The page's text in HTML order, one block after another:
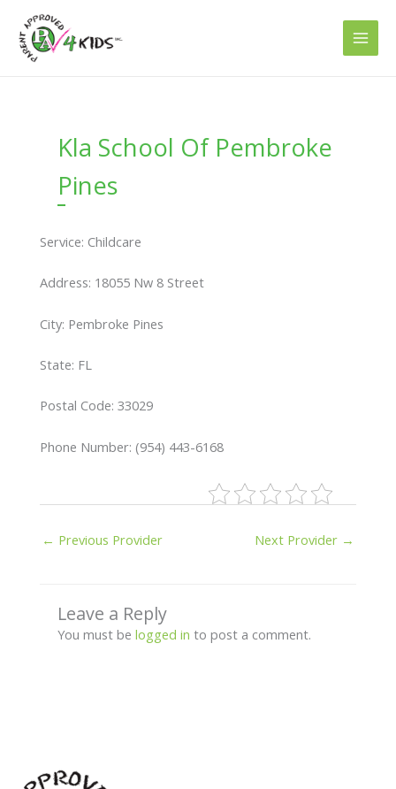
content
Kla School Of Pembroke
Pines
Service: Childcare
Address: 18055 Nw 8 Street
City: Pembroke Pines
State: FL
Postal Code: 33029
Phone Number: (954) 443-6168
← Previous Provider Next Provider →
Leave a Reply
You must be logged in to post a comment.